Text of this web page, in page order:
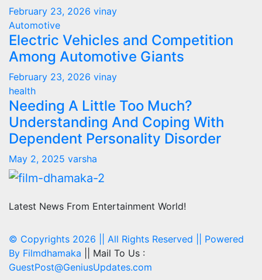
February 23, 2026 vinay
Automotive
Electric Vehicles and Competition
Among Automotive Giants
February 23, 2026 vinay
health
Needing A Little Too Much?
Understanding And Coping With
Dependent Personality Disorder
May 2, 2025 varsha
Latest News From Entertainment World!
© Copyrights 2026 || All Rights Reserved || Powered
By Filmdhamaka || Mail To Us :
GuestPost@GeniusUpdates.com